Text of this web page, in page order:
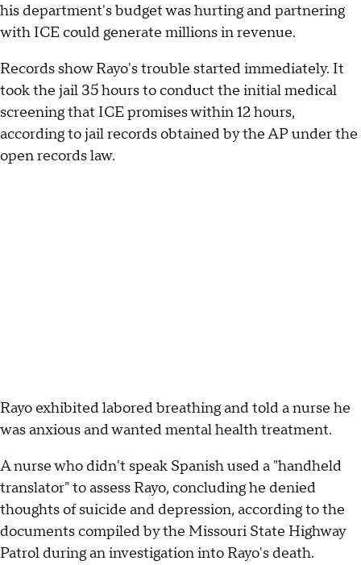
his department's budget was hurting and partnering
with ICE could generate millions in revenue.
Records show Rayo's trouble started immediately. It
took the jail 35 hours to conduct the initial medical
screening that ICE promises within 12 hours,
according to jail records obtained by the AP under the
open records law.
Rayo exhibited labored breathing and told a nurse he
was anxious and wanted mental health treatment.
A nurse who didn't speak Spanish used a "handheld
translator" to assess Rayo, concluding he denied
thoughts of suicide and depression, according to the
documents compiled by the Missouri State Highway
Patrol during an investigation into Rayo's death.